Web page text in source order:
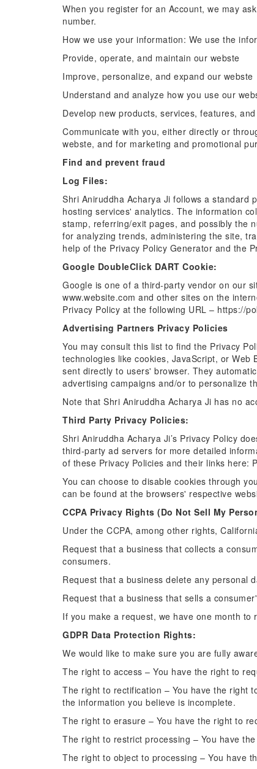
When you register for an Account, we may
number.
How we use your information: We use the
Provide, operate, and maintain our webste
Improve, personalize, and expand our webste
Understand and analyze how you use our
Develop new products, services, features,
Communicate with you, either directly or
webste, and for marketing and promotional
Find and prevent fraud
Log Files:
Shri Aniruddha Acharya Ji follows a standard
hosting services' analytics. The information
stamp, referring/exit pages, and possibly the
for analyzing trends, administering the site,
help of the Privacy Policy Generator and the
Google DoubleClick DART Cookie:
Google is one of a third-party vendor on our
www.website.com and other sites on the
Privacy Policy at the following URL – https://
Advertising Partners Privacy Policies
You may consult this list to find the Privacy
technologies like cookies, JavaScript, or
sent directly to users' browser. They
advertising campaigns and/or to personalize
Note that Shri Aniruddha Acharya Ji has no
Third Party Privacy Policies:
Shri Aniruddha Acharya Ji’s Privacy Policy
third-party ad servers for more detailed
of these Privacy Policies and their links here:
You can choose to disable cookies through
can be found at the browsers' respective
CCPA Privacy Rights (Do Not Sell My
Under the CCPA, among other rights,
Request that a business that collects a
consumers.
Request that a business delete any personal
Request that a business that sells a
If you make a request, we have one month
GDPR Data Protection Rights:
We would like to make sure you are fully
The right to access – You have the right to
The right to rectification – You have the right
the information you believe is incomplete.
The right to erasure – You have the right to
The right to restrict processing – You have
The right to object to processing – You have